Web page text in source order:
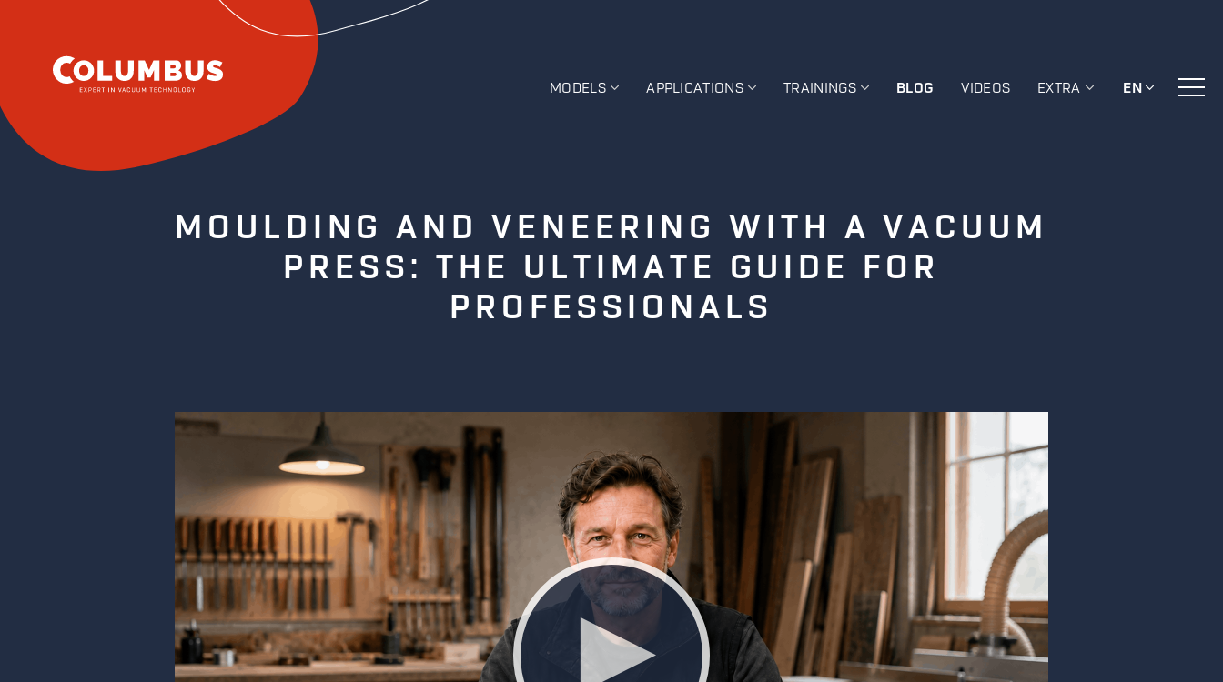
MODELS APPLICATIONS TRAININGS BLOG VIDEOS EXTRA EN
MOULDING AND VENEERING WITH A VACUUM
PRESS: THE ULTIMATE GUIDE FOR
PROFESSIONALS